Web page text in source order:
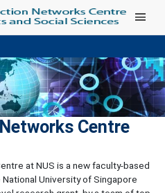
Main
Centre
at NUS is a new faculty-based
University of Singapore